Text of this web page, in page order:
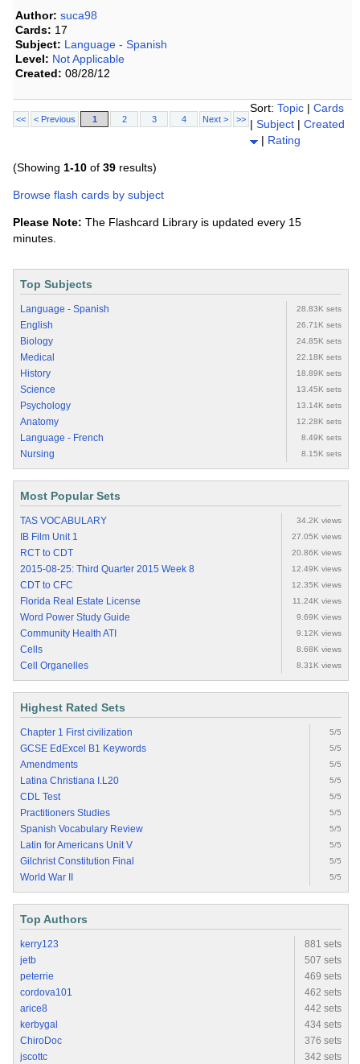
Author: suca98
Cards: 17
Subject: Language - Spanish
Level: Not Applicable
Created: 08/28/12
<< < Previous 1 2 3 4 Next > >>
Sort: Topic | Cards
| Subject | Created
| Rating
(Showing 1-10 of 39 results)
Browse flash cards by subject
Please Note: The Flashcard Library is updated every 15
minutes.
Top Subjects
Language - Spanish 28.83K sets
English 26.71K sets
Biology 24.85K sets
Medical 22.18K sets
History 18.89K sets
Science 13.45K sets
Psychology 13.14K sets
Anatomy 12.28K sets
Language - French 8.49K sets
Nursing 8.15K sets
Most Popular Sets
TAS VOCABULARY 34.2K views
IB Film Unit 1 27.05K views
RCT to CDT 20.86K views
2015-08-25: Third Quarter 2015 Week 8 12.49K views
CDT to CFC 12.35K views
Florida Real Estate License 11.24K views
Word Power Study Guide 9.69K views
Community Health ATI 9.12K views
Cells 8.68K views
Cell Organelles 8.31K views
Highest Rated Sets
Chapter 1 First civilization 5/5
GCSE EdExcel B1 Keywords 5/5
Amendments 5/5
Latina Christiana I.L20 5/5
CDL Test 5/5
Practitioners Studies 5/5
Spanish Vocabulary Review 5/5
Latin for Americans Unit V 5/5
Gilchrist Constitution Final 5/5
World War II 5/5
Top Authors
kerry123
881 sets
jetb
507 sets
peterrie
469 sets
cordova101
462 sets
arice8
442 sets
kerbygal
434 sets
ChiroDoc
376 sets
jscottc
342 sets